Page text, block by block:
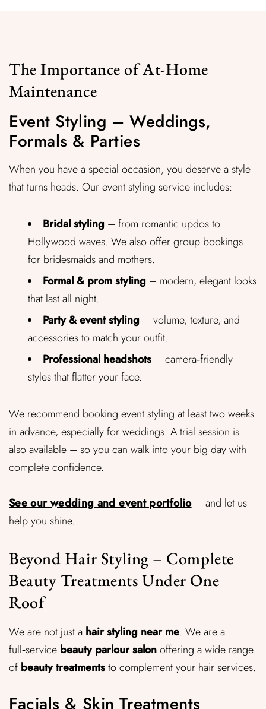
The Importance of At-Home
Maintenance
Event Styling – Weddings,
Formals & Parties
When you have a special occasion, you deserve a style
that turns heads. Our event styling service includes:
Bridal styling – from romantic updos to
Hollywood waves. We also offer group bookings
for bridesmaids and mothers.
Formal & prom styling – modern, elegant looks
that last all night.
Party & event styling – volume, texture, and
accessories to match your outfit.
Professional headshots – camera‑friendly
styles that flatter your face.
We recommend booking event styling at least two weeks
in advance, especially for weddings. A trial session is
also available – so you can walk into your big day with
complete confidence.
See our wedding and event portfolio– and let us
help you shine.
Beyond Hair Styling – Complete
Beauty Treatments Under One
Roof
We are not just a hair styling near me. We are a
full‑service beauty parlour salonoffering a wide range
ofbeauty treatmentsto complement your hair services.
Facials & Skin Treatments